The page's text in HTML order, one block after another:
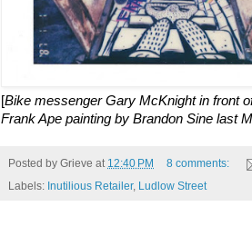
[Bike messenger Gary McKnight in front
Frank Ape painting by Brandon Sine last
Posted by Grieve at 12:40 PM
8 comments:
Labels: Inutilious Retailer, Ludlow Street